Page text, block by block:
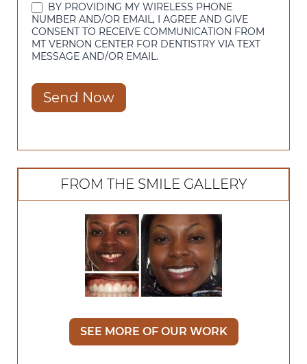
BY PROVIDING MY WIRELESS PHONE
NUMBER AND/OR EMAIL, I AGREE AND GIVE
CONSENT TO RECEIVE COMMUNICATION FROM
MT VERNON CENTER FOR DENTISTRY VIA TEXT
MESSAGE AND/OR EMAIL.
Send Now
FROM THE SMILE GALLERY
SEE MORE OF OUR WORK